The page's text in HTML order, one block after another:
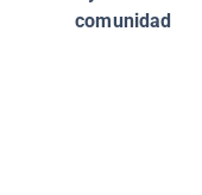
comunidad